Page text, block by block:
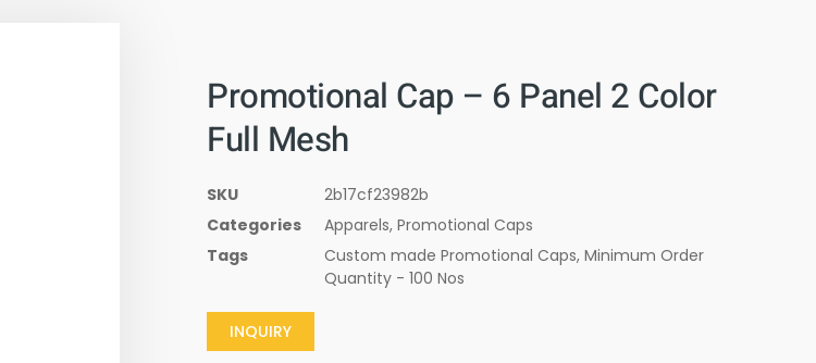
Promotional Cap – 6 Panel 2 Color
Full Mesh
SKU
2b17cf23982b
Categories
Apparels, Promotional Caps
Tags
Custom made Promotional Caps, Minimum Order
Quantity - 100 Nos
INQUIRY